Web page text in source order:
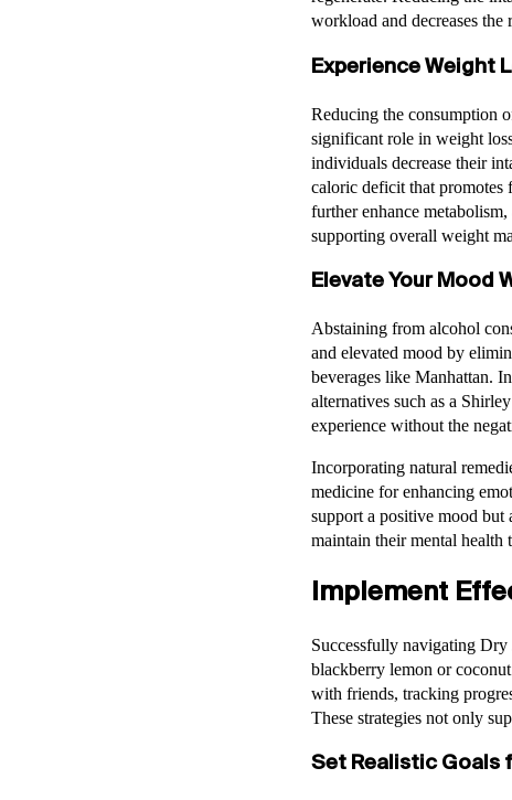
workload and decreases
Experience Weight
Reducing the consumption
significant role in weight
individuals decrease their
caloric deficit that promotes
further enhance
supporting overall weight
Elevate Your Mood
Abstaining from alcohol
and elevated mood by
beverages like Manhattan.
alternatives such as a
experience without the
Incorporating natural
medicine for enhancing
support a positive mood
maintain their mental health
Implement
Successfully navigating
blackberry lemon or
with friends, tracking
These strategies not only
Set Realistic Goals